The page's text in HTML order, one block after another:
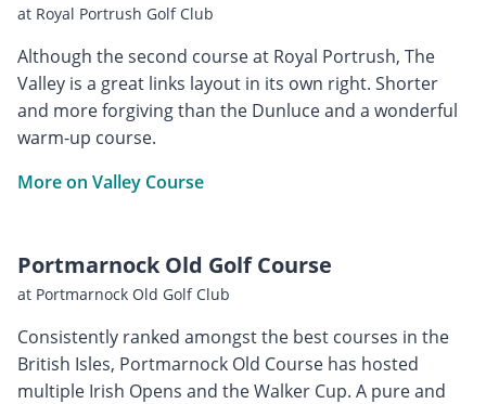
at Royal Portrush Golf Club
Although the second course at Royal Portrush, The
Valley is a great links layout in its own right. Shorter
and more forgiving than the Dunluce and a wonderful
warm-up course.
More on Valley Course
Portmarnock Old Golf Course
at Portmarnock Old Golf Club
Consistently ranked amongst the best courses in the
British Isles, Portmarnock Old Course has hosted
multiple Irish Opens and the Walker Cup. A pure and